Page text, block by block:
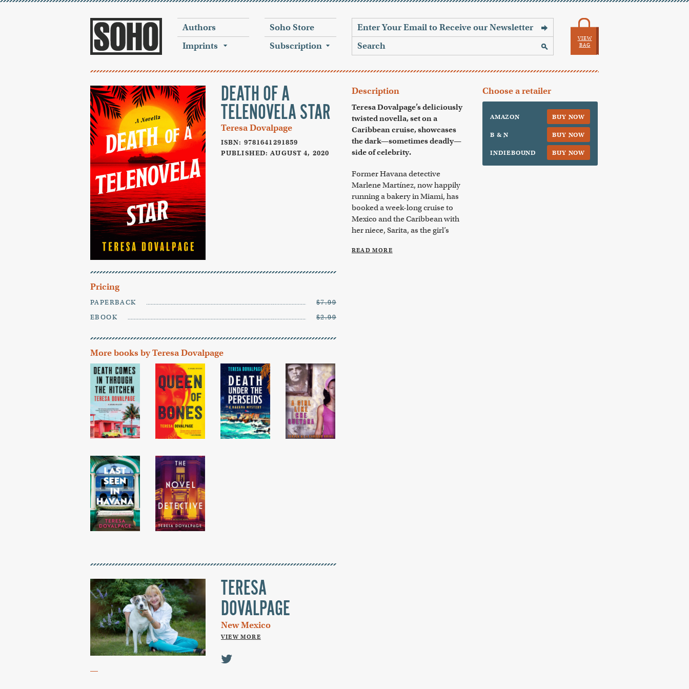
Authors
Imprints
Soho Store
Subscription
VIEW
BAG
DEATH OF A
TELENOVELA STAR
Teresa Dovalpage
ISBN: 9781641291859
PUBLISHED: AUGUST 4, 2020
Pricing
PAPERBACK
$7.99
EBOOK
$2.99
More books by Teresa Dovalpage
TERESA
DOVALPAGE
New Mexico
VIEW MORE
Description
Teresa Dovalpage’s deliciously
twisted novella, set on a
Caribbean cruise, showcases
the dark—sometimes deadly—
side of celebrity.
Former Havana detective
Marlene Martínez, now happily
running a bakery in Miami, has
booked a week-long cruise to
Mexico and the Caribbean with
her niece, Sarita, as the girl’s
READ MORE
Choose a retailer
AMAZON BUY NOW
B & N BUY NOW
INDIEBOUND BUY NOW